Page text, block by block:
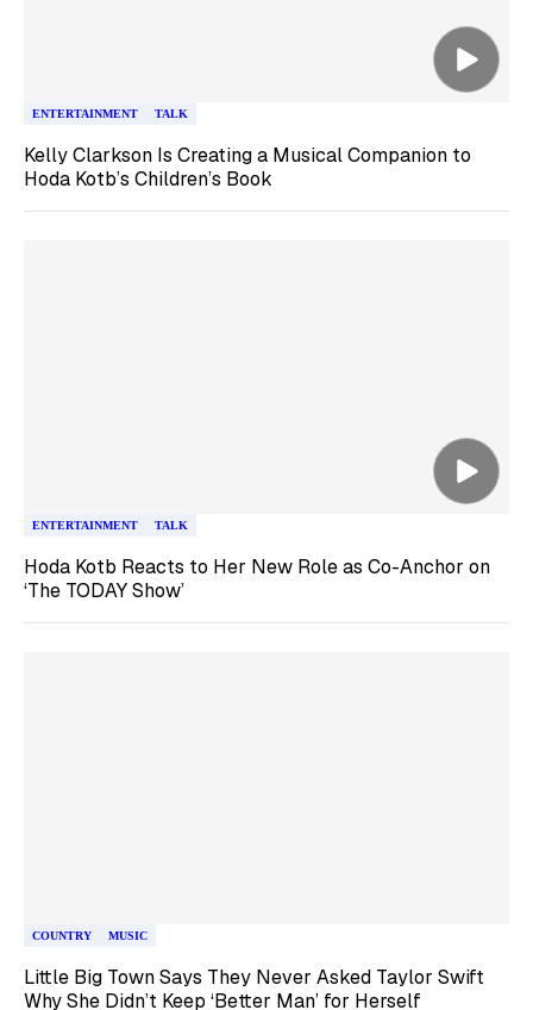
ENTERTAINMENT TALK
Kelly Clarkson Is Creating a Musical Companion to
Hoda Kotb’s Children’s Book
ENTERTAINMENT TALK
Hoda Kotb Reacts to Her New Role as Co-Anchor on
‘The TODAY Show’
COUNTRY MUSIC
Little Big Town Says They Never Asked Taylor Swift
Why She Didn’t Keep ‘Better Man’ for Herself